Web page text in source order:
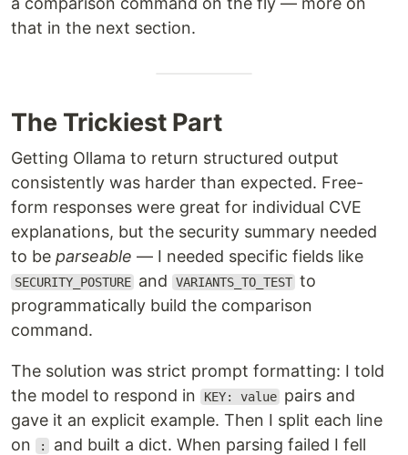
that in the next section.
The Trickiest Part
Getting Ollama to return structured output
consistently was harder than expected. Free-
form responses were great for individual CVE
explanations, but the security summary needed
to be parseable — I needed specific fields like
SECURITY_POSTURE and VARIANTS_TO_TEST to
programmatically build the comparison
command.
The solution was strict prompt formatting: I told
the model to respond in
KEY: value pairs and
gave it an explicit example. Then I split each line
on
:
and built a dict. When parsing failed I fell